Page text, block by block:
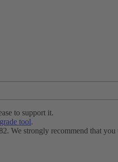
to support it.
tool.
We strongly recommend that